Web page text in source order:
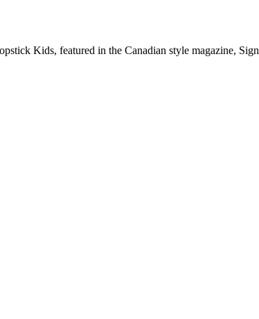
Kids, featured in the Canadian style magazine,